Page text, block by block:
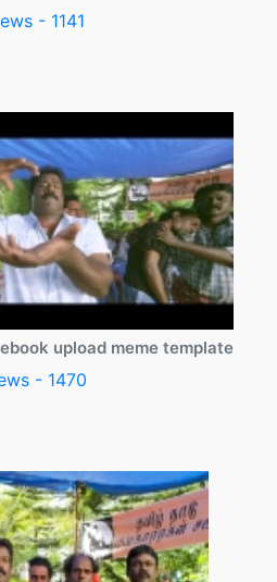
- 1141
upload meme template
- 1470